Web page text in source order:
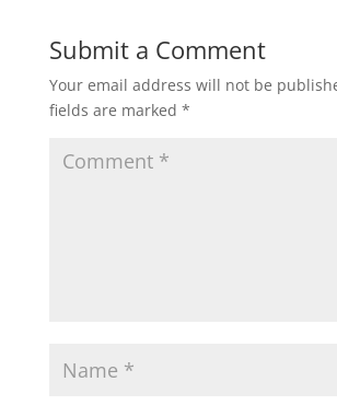
Submit a Comment
Your email address will not be
fields are marked *